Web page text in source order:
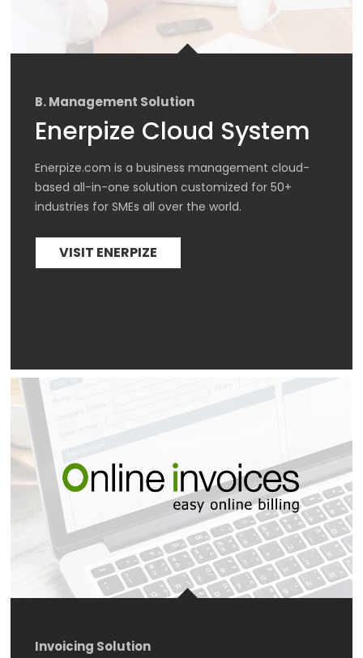
B. Management Solution
Enerpize Cloud System
Enerpize.com is a business management cloud-
based all-in-one solution customized for 50+
industries for SMEs all over the world.
VISIT ENERPIZE
Invoicing Solution